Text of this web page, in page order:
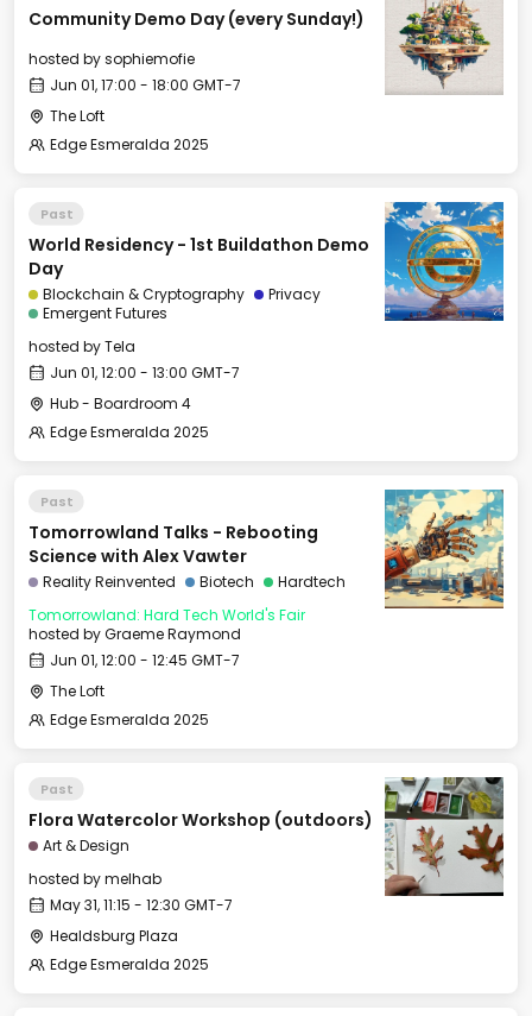
Community Demo Day (every Sunday!)
hosted bysophiemofie
Jun 01, 17:00 - 18:00 GMT-7
The Loft
Edge Esmeralda 2025
Past
World Residency - 1st Buildathon Demo
Day
Blockchain & Cryptography
Privacy
Emergent Futures
hosted byTela
Jun 01, 12:00 - 13:00 GMT-7
Hub - Boardroom 4
Edge Esmeralda 2025
Past
Tomorrowland Talks - Rebooting
Science with Alex Vawter
Reality Reinvented Biotech
Hardtech
Tomorrowland: Hard Tech World's Fair
hosted byGraeme Raymond
Jun 01, 12:00 - 12:45 GMT-7
The Loft
Edge Esmeralda 2025
Past
Flora Watercolor Workshop (outdoors)
Art & Design
hosted bymelhab
May 31, 11:15 - 12:30 GMT-7
Healdsburg Plaza
Edge Esmeralda 2025